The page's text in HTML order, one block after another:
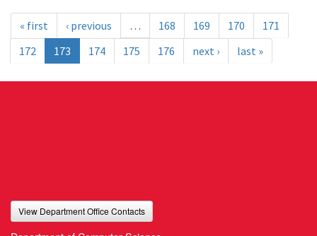
« first ‹ previous … 168 169 170
171
172
173 174 175 176 next › last »
View Department Office Contacts